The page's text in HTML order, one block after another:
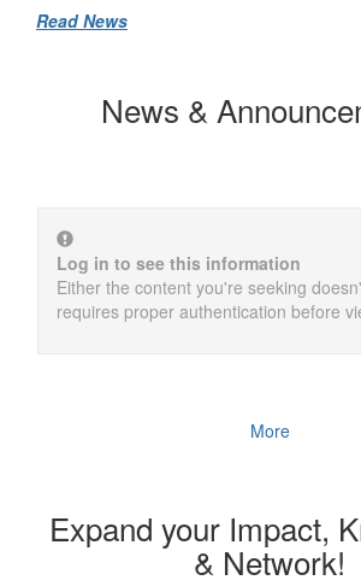
Read News
News &
Log in to see this information
Either the content you're seeking
requires proper authentication before
More
Expand your Impact,
& Network!